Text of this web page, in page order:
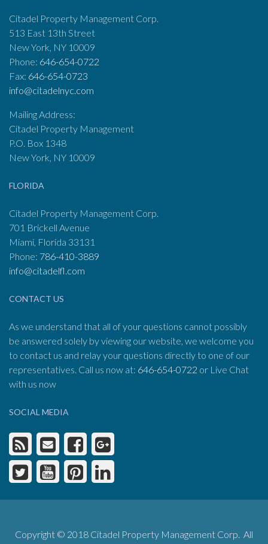
Citadel Property Management Corp.
513 East 13th Street
New York, NY 10009
Phone: 646-654-0722
Fax: 646-654-0723
info@citadelnyc.com
Mailing Address:
Citadel Property Management
P.O. Box 1348
New York, NY 10009
FLORIDA
Citadel Property Management Corp.
701 Brickell Avenue
Miami, Florida 33131
Phone: 786-410-3889
info@citadelfl.com
CONTACT US
As we understand that all of your questions cannot possibly
be answered solely by viewing our website, we welcome you
to contact us and relay your questions directly to one of our
representatives. Call us now at: 646-654-0722 or Live Chat
with us now
SOCIAL MEDIA
Copyright © 2018 Citadel Property Management Corp. All